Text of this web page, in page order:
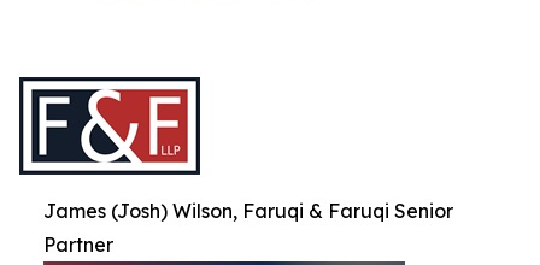
James (Josh) Wilson, Faruqi & Faruqi Senior
Partner